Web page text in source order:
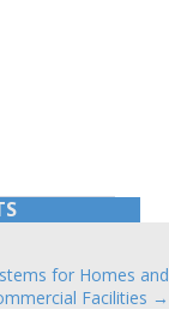
for Homes and
Facilities →